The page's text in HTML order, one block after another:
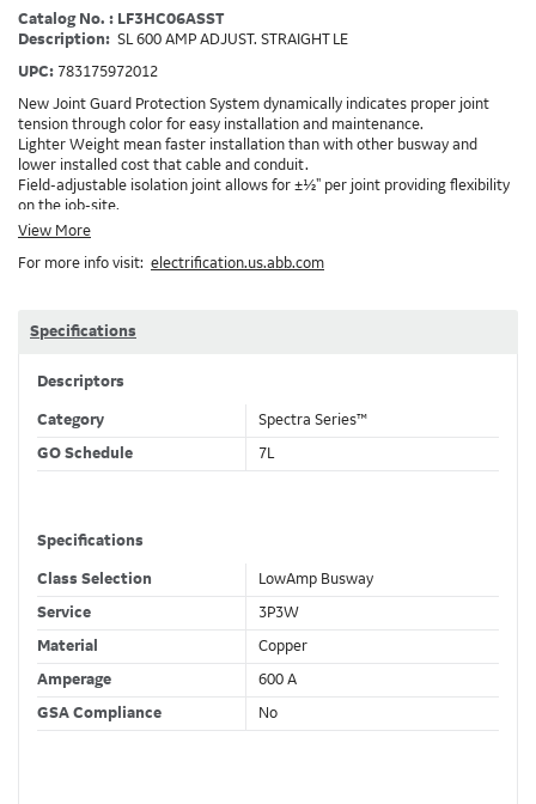
Catalog No. : LF3HC06ASST
Description: SL 600 AMP ADJUST. STRAIGHT LE
UPC: 783175972012
New Joint Guard Protection System dynamically indicates proper joint
tension through color for easy installation and maintenance.
Lighter Weight mean faster installation than with other busway and
lower installed cost that cable and conduit.
Field-adjustable isolation joint allows for ±½" per joint providing flexibility
on the job-site.
Plug-assist allows for faster, easier installation of plugs which provide
Exclusive Bluecoat Epoxy Insulation provides the industry's longest
path than internal ground bars.
other Busway.
View More
For more info visit: electrification.us.abb.com
Specifications
Descriptors
Category
Spectra Series™
GO Schedule
7L
Specifications
Class Selection
LowAmp Busway
Service
3P3W
Material
Copper
Amperage
600 A
GSA Compliance
No